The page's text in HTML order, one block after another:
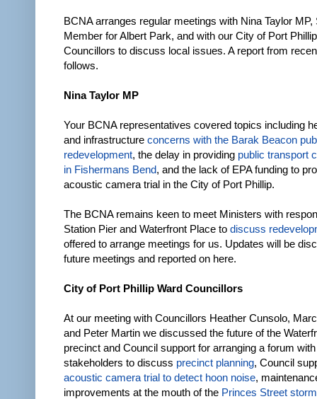
BCNA arranges regular meetings with Nina Taylor MP,
Member for Albert Park, and with our City of Port
Councillors to discuss local issues. A report from
follows.
Nina Taylor MP
Your BCNA representatives covered topics including
and infrastructure concerns with the Barak Beacon
redevelopment, the delay in providing public transport
in Fishermans Bend, and the lack of EPA funding to
acoustic camera trial in the City of Port Phillip.
The BCNA remains keen to meet Ministers with
Station Pier and Waterfront Place to discuss
offered to arrange meetings for us. Updates will be
future meetings and reported on here.
City of Port Phillip Ward Councillors
At our meeting with Councillors Heather Cunsolo,
and Peter Martin we discussed the future of the
precinct and Council support for arranging a forum with
stakeholders to discuss precinct planning, Council
acoustic camera trial to detect hoon noise,
improvements at the mouth of the Princes Street